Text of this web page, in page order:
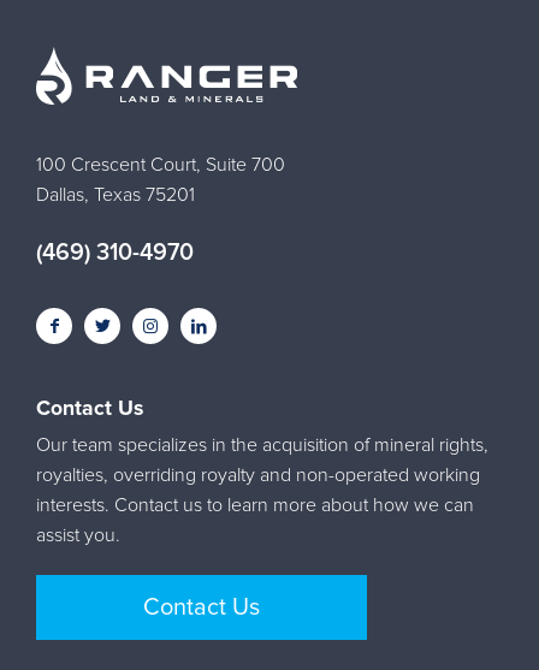
100 Crescent Court, Suite 700
Dallas, Texas 75201
(469) 310-4970
Contact Us
Our team specializes in the acquisition of mineral rights,
royalties, overriding royalty and non-operated working
interests. Contact us to learn more about how we can
assist you.
Contact Us